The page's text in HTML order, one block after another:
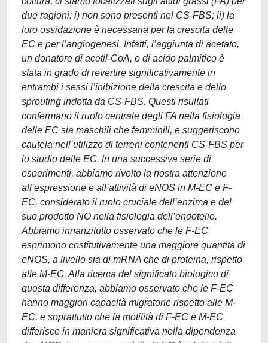
due ragioni: i) non sono presenti nel CS-FBS; ii) la
loro ossidazione è necessaria per la crescita delle
EC e per l’angiogenesi. Infatti, l’aggiunta di acetato,
un donatore di acetil-CoA, o di acido palmitico è
stata in grado di revertire significativamente in
entrambi i sessi l’inibizione della crescita e dello
sprouting indotta da CS-FBS. Questi risultati
confermano il ruolo centrale degli FA nella fisiologia
delle EC sia maschili che femminili, e suggeriscono
cautela nell’utilizzo di terreni contenenti CS-FBS per
lo studio delle EC. In una successiva serie di
esperimenti, abbiamo rivolto la nostra attenzione
all’espressione e all’attività di eNOS in M-EC e F-
EC, considerato il ruolo cruciale dell’enzima e del
suo prodotto NO nella fisiologia dell’endotelio.
Abbiamo innanzitutto osservato che le F-EC
esprimono costitutivamente una maggiore quantità di
eNOS, a livello sia di mRNA che di proteina, rispetto
alle M-EC. Alla ricerca del significato biologico di
questa differenza, abbiamo osservato che le F-EC
hanno maggiori capacità migratorie rispetto alle M-
EC, e soprattutto che la motilità di F-EC e M-EC
differisce in maniera significativa nella dipendenza